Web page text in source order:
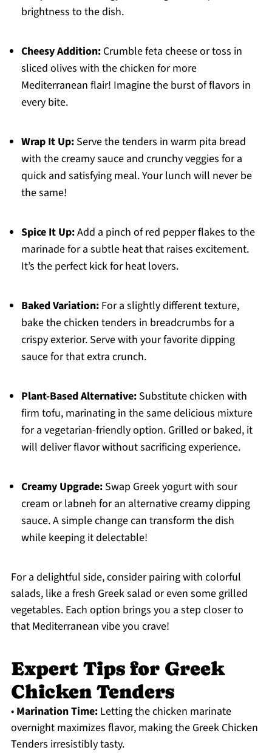
brightness to the dish.
Cheesy Addition:Crumble feta cheese or toss in
sliced olives with the chicken for more
Mediterranean flair! Imagine the burst of flavors in
every bite.
Wrap It Up:Serve the tenders in warm pita bread
with the creamy sauce and crunchy veggies for a
quick and satisfying meal. Your lunch will never be
the same!
Spice It Up:Add a pinch of red pepper flakes to the
marinade for a subtle heat that raises excitement.
It’s the perfect kick for heat lovers.
Baked Variation:For a slightly different texture,
bake the chicken tenders in breadcrumbs for a
crispy exterior. Serve with your favorite dipping
sauce for that extra crunch.
Plant-Based Alternative:Substitute chicken with
firm tofu, marinating in the same delicious mixture
for a vegetarian-friendly option. Grilled or baked, it
will deliver flavor without sacrificing experience.
Creamy Upgrade:Swap Greek yogurt with sour
cream or labneh for an alternative creamy dipping
sauce. A simple change can transform the dish
while keeping it delectable!
For a delightful side, consider pairing with colorful
salads, like a fresh Greek salad or even some grilled
vegetables. Each option brings you a step closer to
that Mediterranean vibe you crave!
Expert Tips for Greek
Chicken Tenders
• Marination Time:Letting the chicken marinate
overnight maximizes flavor, making the Greek Chicken
Tenders irresistibly tasty.